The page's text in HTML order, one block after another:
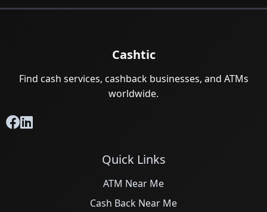
Cashtic
Find cash services, cashback businesses, and ATMs
worldwide.
Quick Links
ATM Near Me
Cash Back Near Me